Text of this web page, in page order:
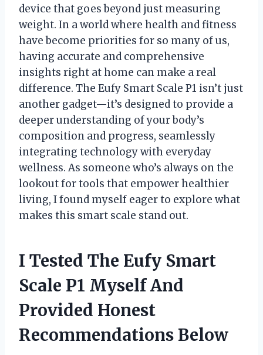
device that goes beyond just measuring
weight. In a world where health and fitness
have become priorities for so many of us,
having accurate and comprehensive
insights right at home can make a real
difference. The Eufy Smart Scale P1 isn’t just
another gadget—it’s designed to provide a
deeper understanding of your body’s
composition and progress, seamlessly
integrating technology with everyday
wellness. As someone who’s always on the
lookout for tools that empower healthier
living, I found myself eager to explore what
makes this smart scale stand out.
I Tested The Eufy Smart
Scale P1 Myself And
Provided Honest
Recommendations Below